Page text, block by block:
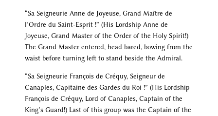
“Sa Seigneurie Anne de Joyeuse, Grand Maître de
l’Ordre du Saint-Esprit !” (His Lordship Anne de
Joyeuse, Grand Master of the Order of the Holy Spirit!)
The Grand Master entered, head bared, bowing from the
waist before turning left to stand beside the Admiral.
“Sa Seigneurie François de Créquy, Seigneur de
Canaples, Capitaine des Gardes du Roi !” (His Lordship
François de Créquy, Lord of Canaples, Captain of the
King’s Guard!) Last of this group was the Captain of the